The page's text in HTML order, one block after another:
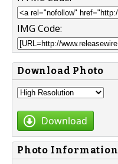
IMG Code:
Download Photo
Download
Photo Information